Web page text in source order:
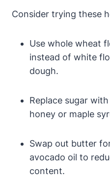
Consider trying these
Use whole wheat
instead of white
dough.
Replace sugar
honey or maple
Swap out butter
avocado oil to
content.